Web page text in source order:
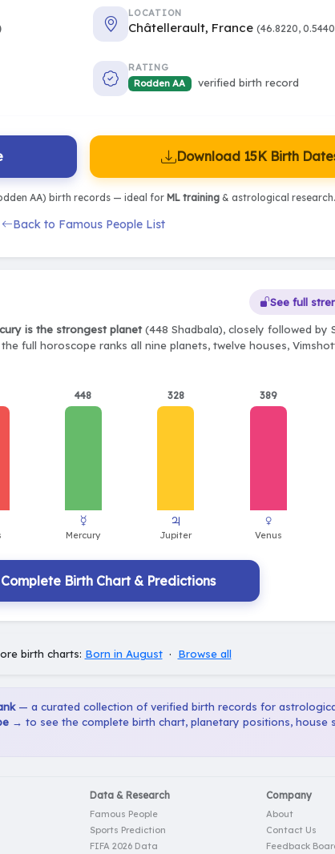
LOCATION
Châtellerault, France (46.8220,
RATING
Rodden AA
verified birth record
Download 15K Birth
AA) birth records — ideal for ML training& astrological research.
Back to Famous People List
See full
is the strongest planet(448 Shadbala), closely followed by
full horoscope ranks all nine planets, twelve houses,
448 328 389
Birth Chart & Predictions
birth charts: Born in August· Browse all
— a curated collection of verified birth records for
→ to see the complete birth chart, planetary positions, house
Data & Research
Famous People
Sports Prediction
FIFA 2026 Data
Company
About
Contact Us
Feedback